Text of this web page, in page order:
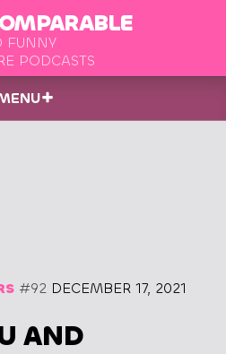
FUNNY
PODCASTS
#92 DECEMBER 17, 2021
AND